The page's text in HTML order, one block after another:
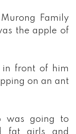
Family
the apple of
in front of him
on an ant
was going to
fat girls and